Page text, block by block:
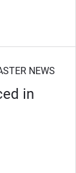
in
NEWS